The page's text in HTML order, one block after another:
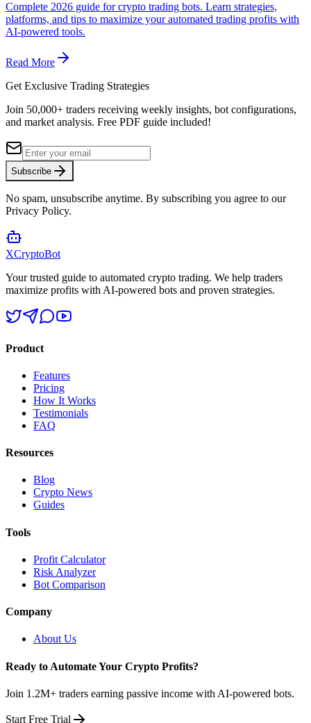
Complete 2026 guide for crypto trading bots. Learn strategies,
platforms, and tips to maximize your automated trading profits with
AI-powered tools.
Read More
Get Exclusive Trading Strategies
Join 50,000+ traders receiving weekly insights, bot configurations,
and market analysis. Free PDF guide included!
Subscribe
No spam, unsubscribe anytime. By subscribing you agree to our
Privacy Policy.
XCryptoBot
Your trusted guide to automated crypto trading. We help traders
maximize profits with AI-powered bots and proven strategies.
Product
Features
Pricing
How It Works
Testimonials
FAQ
Resources
Blog
Crypto News
Guides
Tools
Profit Calculator
Risk Analyzer
Bot Comparison
Company
About Us
Ready to Automate Your Crypto Profits?
Join 1.2M+ traders earning passive income with AI-powered bots.
Start Free Trial